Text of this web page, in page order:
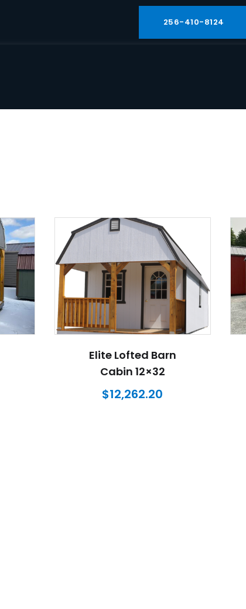
256-410-8124
Elite Lofted Barn
Cabin 12×32
$12,262.20